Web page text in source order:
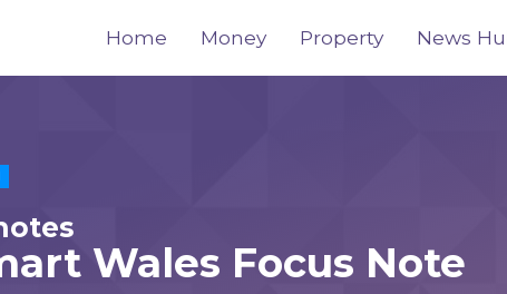
Home Money Property News
Wales Focus Note